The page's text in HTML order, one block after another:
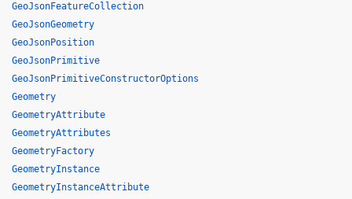
GeoJsonFeatureCollection
GeoJsonGeometry
GeoJsonPosition
GeoJsonPrimitive
GeoJsonPrimitiveConstructorOptions
Geometry
GeometryAttribute
GeometryAttributes
GeometryFactory
GeometryInstance
GeometryInstanceAttribute